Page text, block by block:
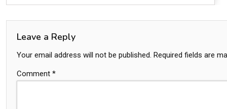
Leave a Reply
Your email address will not be published. Required fields are
Comment *